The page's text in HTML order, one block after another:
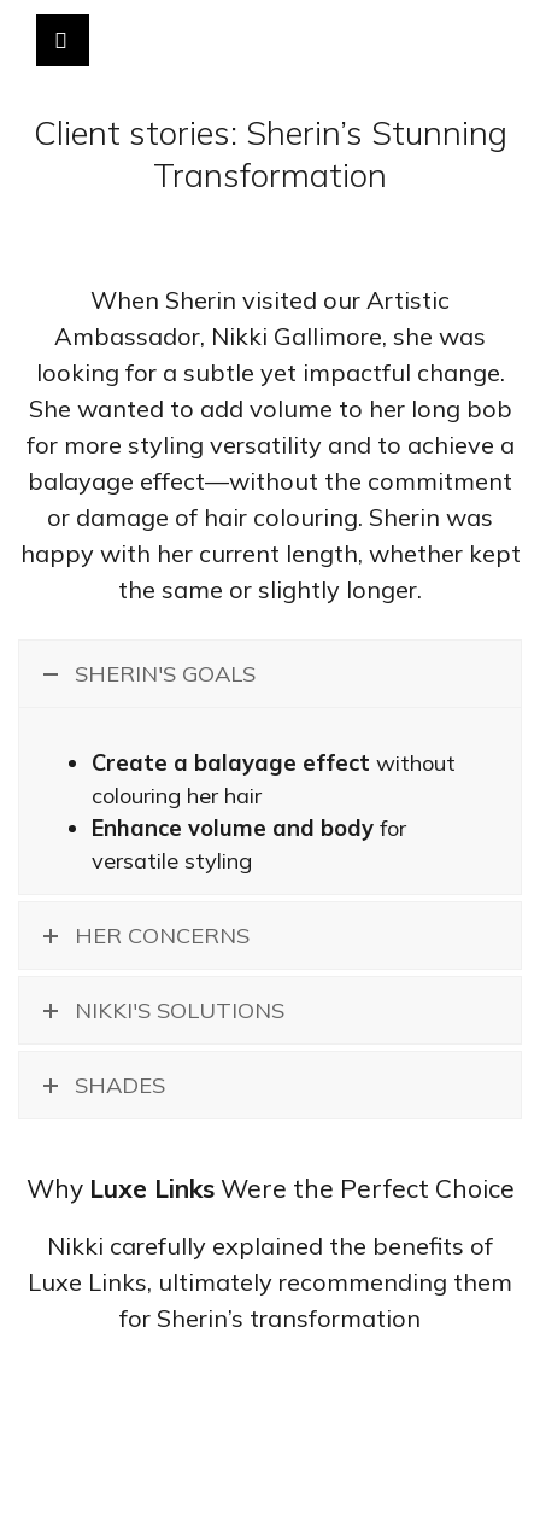
Client stories: Sherin’s Stunning
Transformation
When Sherin visited our Artistic
Ambassador, Nikki Gallimore, she was
looking for a subtle yet impactful change.
She wanted to add volume to her long bob
for more styling versatility and to achieve a
balayage effect—without the commitment
or damage of hair colouring. Sherin was
happy with her current length, whether kept
the same or slightly longer.
SHERIN'S GOALS
Create a balayage effect without
colouring her hair
Enhance volume and body for
versatile styling
HER CONCERNS
NIKKI'S SOLUTIONS
SHADES
Why Luxe LinksWere the Perfect Choice
Nikki carefully explained the benefits of
Luxe Links, ultimately recommending them
for Sherin’s transformation